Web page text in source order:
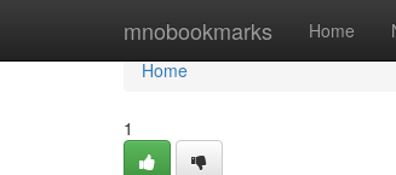
mnobookmarks Home
Home
Home
1